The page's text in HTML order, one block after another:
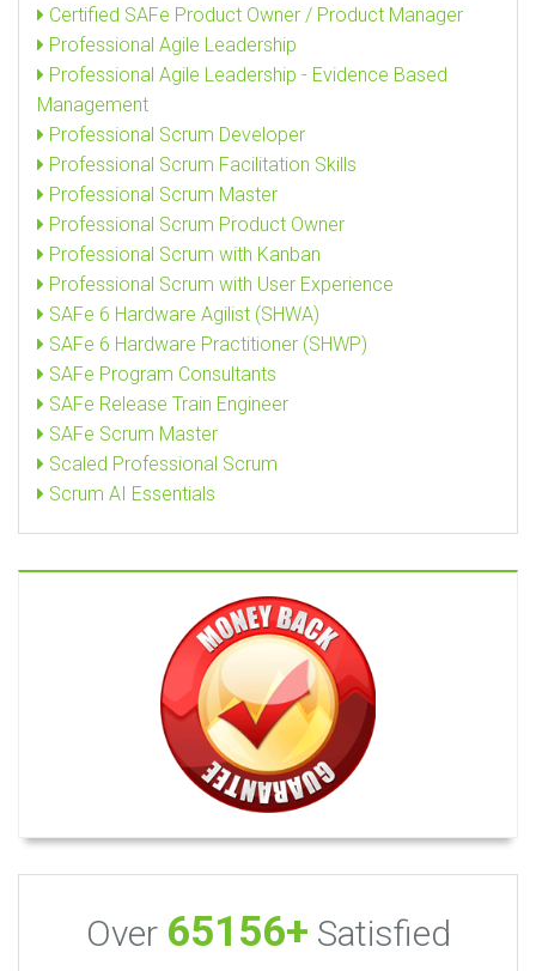
Certified SAFe Product Owner / Product Manager
Professional Agile Leadership
Professional Agile Leadership - Evidence Based
Management
Professional Scrum Developer
Professional Scrum Facilitation Skills
Professional Scrum Master
Professional Scrum Product Owner
Professional Scrum with Kanban
Professional Scrum with User Experience
SAFe 6 Hardware Agilist (SHWA)
SAFe 6 Hardware Practitioner (SHWP)
SAFe Program Consultants
SAFe Release Train Engineer
SAFe Scrum Master
Scaled Professional Scrum
Scrum AI Essentials
Over 65156+ Satisfied